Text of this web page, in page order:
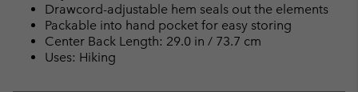
Drawcord-adjustable hem seals out the elements
Packable into hand pocket for easy storing
Center Back Length: 29.0 in / 73.7 cm
Uses: Hiking